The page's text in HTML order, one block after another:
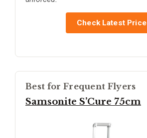
Check Latest Price
Best for Frequent Flyers
Samsonite S’Cure 75cm